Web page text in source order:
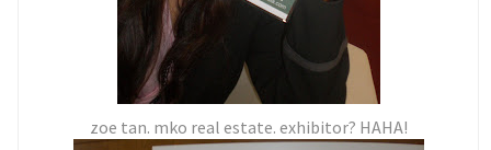
zoe tan. mko real estate. exhibitor? HAHA!